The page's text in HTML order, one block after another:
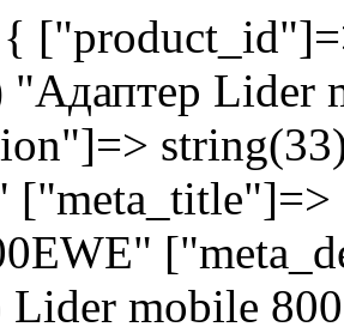
"Aдаптер Lider
Lider mobile